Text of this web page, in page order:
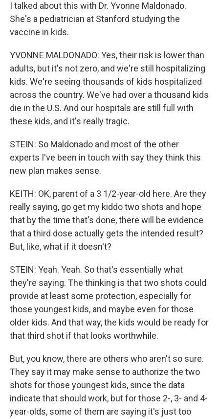
I talked about this with Dr. Yvonne Maldonado.
She's a pediatrician at Stanford studying the
vaccine in kids.
YVONNE MALDONADO: Yes, their risk is lower than
adults, but it's not zero, and we're still hospitalizing
kids. We're seeing thousands of kids hospitalized
across the country. We've had over a thousand kids
die in the U.S. And our hospitals are still full with
these kids, and it's really tragic.
STEIN: So Maldonado and most of the other
experts I've been in touch with say they think this
new plan makes sense.
KEITH: OK, parent of a 3 1/2-year-old here. Are they
really saying, go get my kiddo two shots and hope
that by the time that's done, there will be evidence
that a third dose actually gets the intended result?
But, like, what if it doesn't?
STEIN: Yeah. Yeah. So that's essentially what
they're saying. The thinking is that two shots could
provide at least some protection, especially for
those youngest kids, and maybe even for those
older kids. And that way, the kids would be ready for
that third shot if that looks worthwhile.
But, you know, there are others who aren't so sure.
They say it may make sense to authorize the two
shots for those youngest kids, since the data
indicate that should work, but for those 2-, 3- and 4-
year-olds, some of them are saying it's just too